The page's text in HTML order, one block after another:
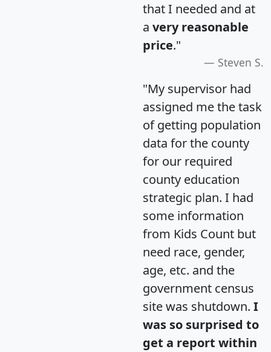
that I needed and at
a very reasonable
price."
Steven S.
"My supervisor had
assigned me the task
of getting population
data for the county
for our required
county education
strategic plan. I had
some information
from Kids Count but
need race, gender,
age, etc. and the
government census
site was shutdown. I
was so surprised to
get a report within